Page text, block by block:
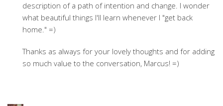
description of a path of intention and change. I wonder
what beautiful things I'll learn whenever I "get back
home." =)
Thanks as always for your lovely thoughts and for adding
so much value to the conversation, Marcus! =)